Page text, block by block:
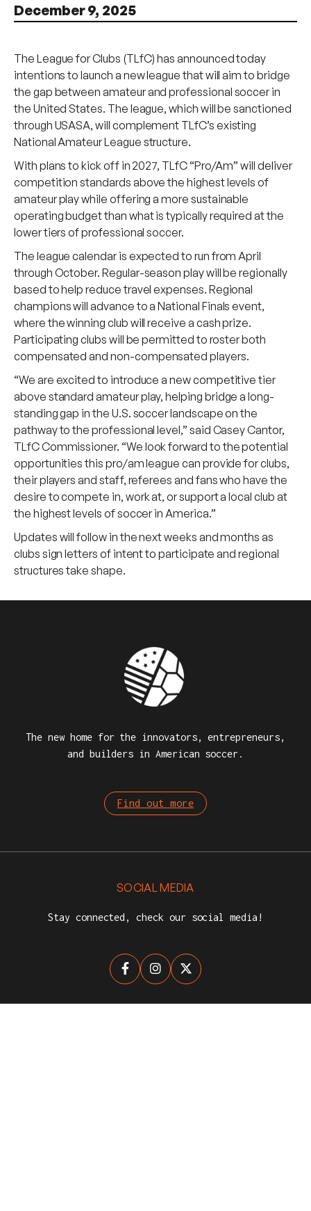
December 9, 2025
The League for Clubs (TLfC) has announced today
intentions to launch a new league that will aim to bridge
the gap between amateur and professional soccer in
the United States. The league, which will be sanctioned
through USASA, will complement TLfC’s existing
National Amateur League structure.
With plans to kick off in 2027, TLfC “Pro/Am” will deliver
competition standards above the highest levels of
amateur play while offering a more sustainable
operating budget than what is typically required at the
lower tiers of professional soccer.
The league calendar is expected to run from April
through October. Regular-season play will be regionally
based to help reduce travel expenses. Regional
champions will advance to a National Finals event,
where the winning club will receive a cash prize.
Participating clubs will be permitted to roster both
compensated and non-compensated players.
“We are excited to introduce a new competitive tier
above standard amateur play, helping bridge a long-
standing gap in the U.S. soccer landscape on the
pathway to the professional level,” said Casey Cantor,
TLfC Commissioner. “We look forward to the potential
opportunities this pro/am league can provide for clubs,
their players and staff, referees and fans who have the
desire to compete in, work at, or support a local club at
the highest levels of soccer in America.”
Updates will follow in the next weeks and months as
clubs sign letters of intent to participate and regional
structures take shape.
SOCIAL MEDIA
Stay connected, check our social media!
  
The new home for the innovators, entrepreneurs,
and builders in American soccer.
Find out more